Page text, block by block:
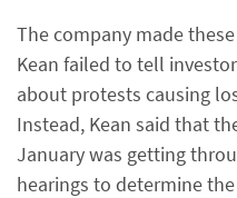
The company made
Kean failed to tell
about protests causing
Instead, Kean said that
January was getting
hearings to determine